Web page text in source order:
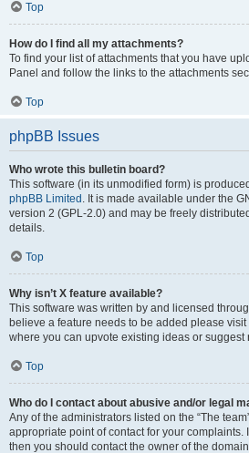
Top
How do I find all my attachments?
To find your list of attachments that you have
Panel and follow the links to the attachments
Top
phpBB Issues
Who wrote this bulletin board?
This software (in its unmodified form) is
phpBB Limited . It is made available under the
version 2 (GPL-2.0) and may be freely
details.
Top
Why isn’t X feature available?
This software was written by and licensed
believe a feature needs to be added please visit
where you can upvote existing ideas or suggest
Top
Who do I contact about abusive and/or legal
Any of the administrators listed on the “The
appropriate point of contact for your complaints.
then you should contact the owner of the